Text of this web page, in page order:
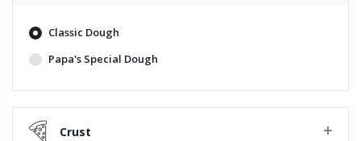
Classic Dough
Papa's Special Dough
Crust